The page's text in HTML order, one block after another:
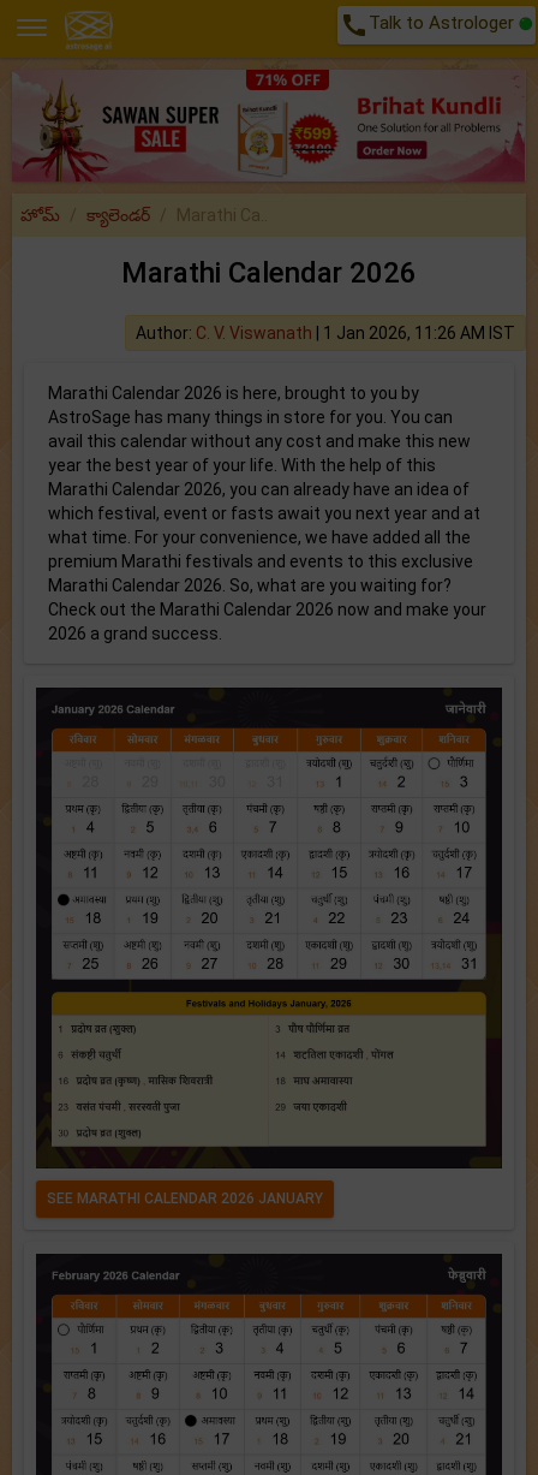
call Talk to Astrologer
హోమ్ క్యాలెండర్ Marathi Ca..
Marathi Calendar 2026
Author: C. V. Viswanath 1 Jan 2026, 11:26 AM IST
Marathi Calendar 2026 is here, brought to you by
AstroSage has many things in store for you. You can
avail this calendar without any cost and make this new
year the best year of your life. With the help of this
Marathi Calendar 2026, you can already have an idea of
which festival, event or fasts await you next year and at
what time. For your convenience, we have added all the
premium Marathi festivals and events to this exclusive
Marathi Calendar 2026. So, what are you waiting for?
Check out the Marathi Calendar 2026 now and make your
2026 a grand success.
SEE MARATHI CALENDAR 2026 JANUARY